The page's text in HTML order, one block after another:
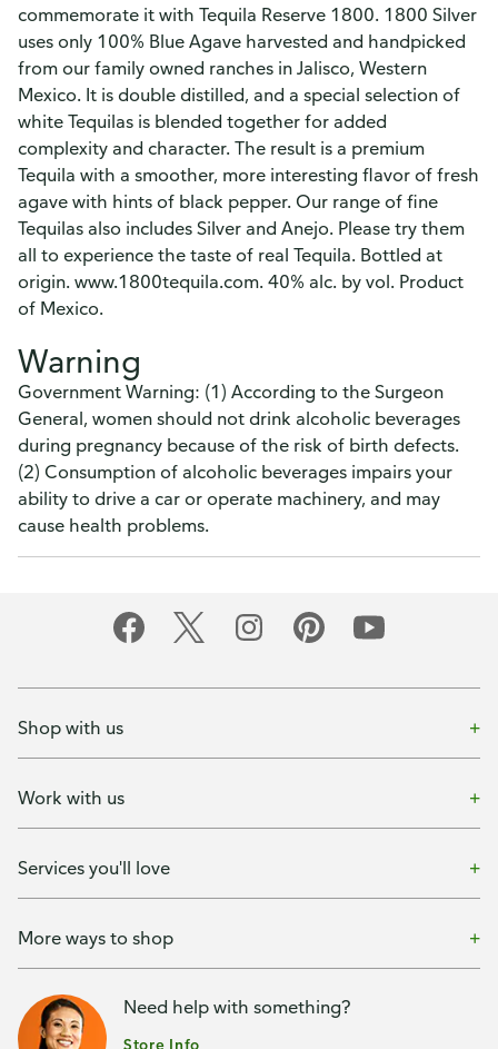
commemorate it with Tequila Reserve 1800. 1800 Silver
uses only 100% Blue Agave harvested and handpicked
from our family owned ranches in Jalisco, Western
Mexico. It is double distilled, and a special selection of
white Tequilas is blended together for added
complexity and character. The result is a premium
Tequila with a smoother, more interesting flavor of fresh
agave with hints of black pepper. Our range of fine
Tequilas also includes Silver and Anejo. Please try them
all to experience the taste of real Tequila. Bottled at
origin. www.1800tequila.com. 40% alc. by vol. Product
of Mexico.
Warning
Government Warning: (1) According to the Surgeon
General, women should not drink alcoholic beverages
during pregnancy because of the risk of birth defects.
(2) Consumption of alcoholic beverages impairs your
ability to drive a car or operate machinery, and may
cause health problems.
Shop with us
Work with us
Services you'll love
More ways to shop
Need help with something?
Store Info